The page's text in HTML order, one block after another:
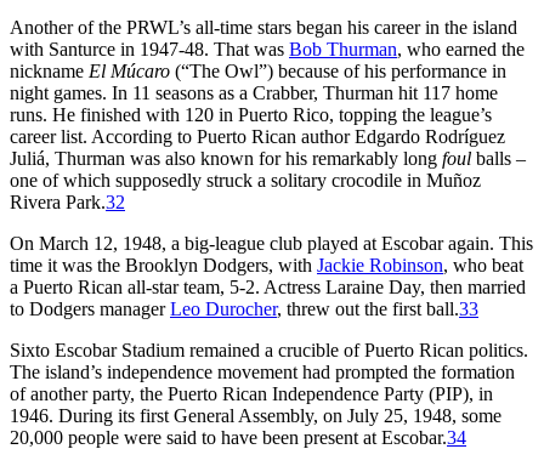
Another of the PRWL’s all-time stars began his career in the island
with Santurce in 1947-48. That was Bob Thurman, who earned the
nickname El Múcaro (“The Owl”) because of his performance in
night games. In 11 seasons as a Crabber, Thurman hit 117 home
runs. He finished with 120 in Puerto Rico, topping the league’s
career list. According to Puerto Rican author Edgardo Rodríguez
Juliá, Thurman was also known for his remarkably long foul balls –
one of which supposedly struck a solitary crocodile in Muñoz
Rivera Park.32
On March 12, 1948, a big-league club played at Escobar again. This
time it was the Brooklyn Dodgers, with Jackie Robinson, who beat
a Puerto Rican all-star team, 5-2. Actress Laraine Day, then married
to Dodgers managerLeo Durocher, threw out the first ball.33
Sixto Escobar Stadium remained a crucible of Puerto Rican politics.
The island’s independence movement had prompted the formation
of another party, the Puerto Rican Independence Party (PIP), in
1946. During its first General Assembly, on July 25, 1948, some
20,000 people were said to have been present at Escobar.34